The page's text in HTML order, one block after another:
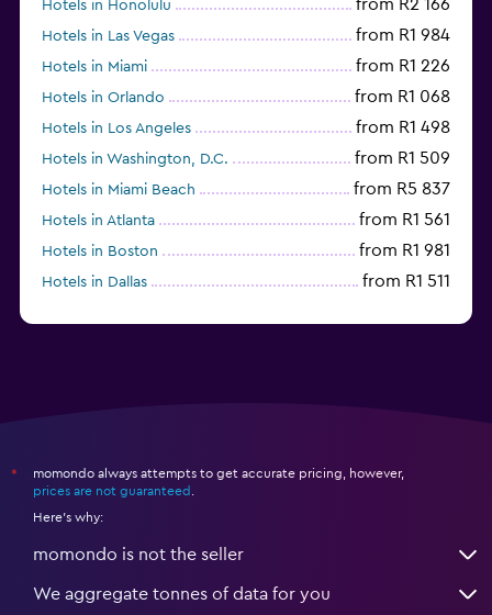
Hotels in Honolulu from R2 166
Hotels in Las Vegas from R1 984
Hotels in Miami from R1 226
Hotels in Orlando from R1 068
Hotels in Los Angeles from R1 498
Hotels in Washington, D.C. from R1 509
Hotels in Miami Beach from R5 837
Hotels in Atlanta from R1 561
Hotels in Boston from R1 981
Hotels in Dallas from R1 511
*
momondo always attempts to get accurate pricing, however,
prices are not guaranteed
Here's why:
momondo is not the seller
We aggregate tonnes of data for you